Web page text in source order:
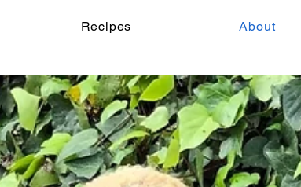
Recipes About